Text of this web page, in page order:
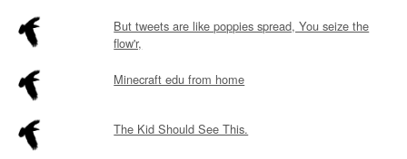
But tweets are like poppies spread, You seize the
flow'r,
Minecraft edu from home
The Kid Should See This.